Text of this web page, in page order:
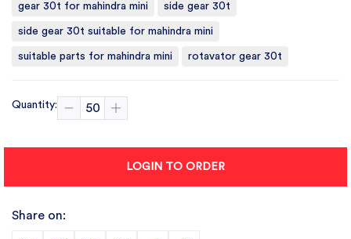
gear 30t for mahindra mini side gear 30t
side gear 30t suitable for mahindra mini
suitable parts for mahindra mini rotavator gear 30t
Quantity:
LOGIN TO ORDER
Share on: